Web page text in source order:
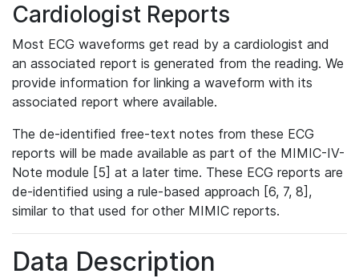
Cardiologist Reports
Most ECG waveforms get read by a cardiologist and
an associated report is generated from the reading. We
provide information for linking a waveform with its
associated report where available.
The de-identified free-text notes from these ECG
reports will be made available as part of the MIMIC-IV-
Note module [5] at a later time. These ECG reports are
de-identified using a rule-based approach [6, 7, 8],
similar to that used for other MIMIC reports.
Data Description